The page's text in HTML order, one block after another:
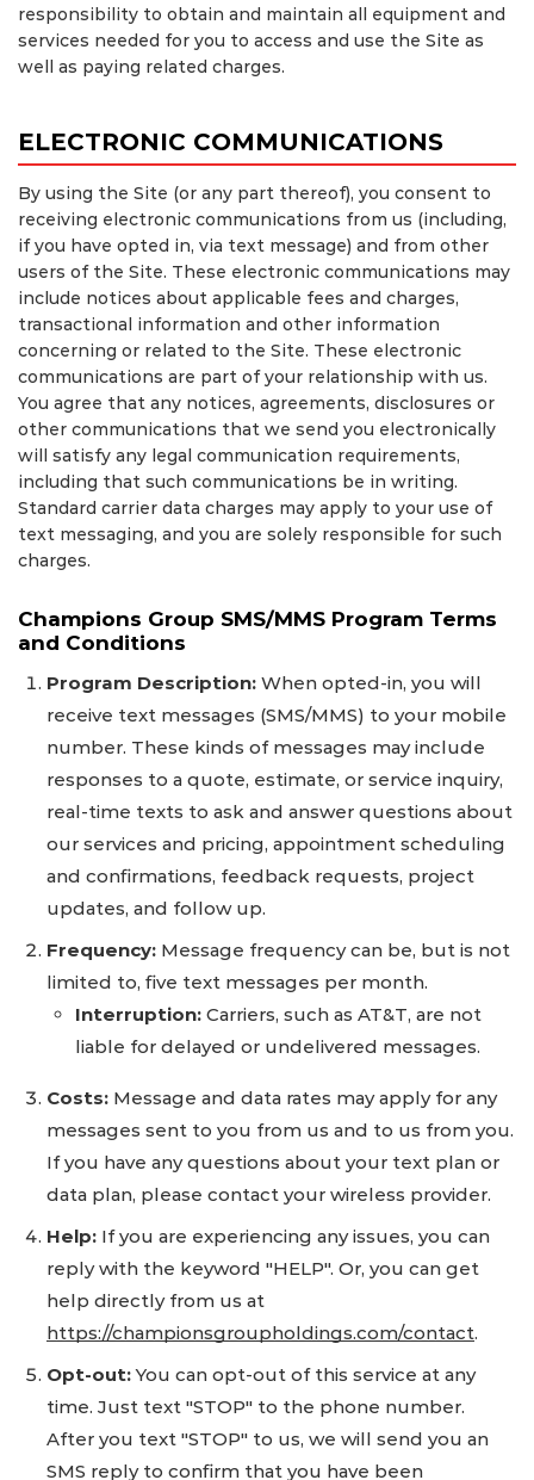
responsibility to obtain and maintain all equipment and
services needed for you to access and use the Site as
well as paying related charges.
ELECTRONIC COMMUNICATIONS
By using the Site (or any part thereof), you consent to
receiving electronic communications from us (including,
if you have opted in, via text message) and from other
users of the Site. These electronic communications may
include notices about applicable fees and charges,
transactional information and other information
concerning or related to the Site. These electronic
communications are part of your relationship with us.
You agree that any notices, agreements, disclosures or
other communications that we send you electronically
will satisfy any legal communication requirements,
including that such communications be in writing.
Standard carrier data charges may apply to your use of
text messaging, and you are solely responsible for such
charges.
Champions Group SMS/MMS Program Terms
and Conditions
Program Description: When opted-in, you will
receive text messages (SMS/MMS) to your mobile
number. These kinds of messages may include
responses to a quote, estimate, or service inquiry,
real-time texts to ask and answer questions about
our services and pricing, appointment scheduling
and confirmations, feedback requests, project
updates, and follow up.
Frequency: Message frequency can be, but is not
limited to, five text messages per month.
Interruption: Carriers, such as AT&T, are not
liable for delayed or undelivered messages.
Costs: Message and data rates may apply for any
messages sent to you from us and to us from you.
If you have any questions about your text plan or
data plan, please contact your wireless provider.
Help: If you are experiencing any issues, you can
reply with the keyword "HELP". Or, you can get
help directly from us at
https://championsgroupholdings.com/contact.
Opt-out:You can opt-out of this service at any
time. Just text "STOP" to the phone number.
After you text "STOP" to us, we will send you an
SMS reply to confirm that you have been